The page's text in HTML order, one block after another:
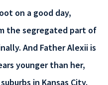
on a good day,
the segregated part of
And Father Alexii is
younger than her,
in Kansas City.